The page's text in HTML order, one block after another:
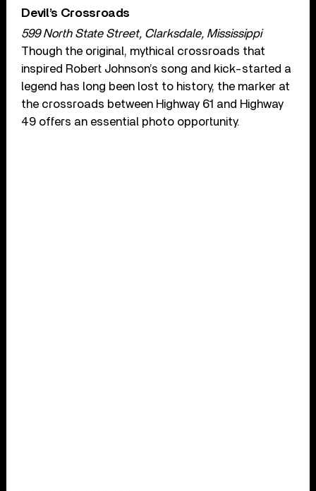
Devil’s Crossroads
599 North State Street, Clarksdale, Mississippi
Though the original, mythical crossroads that
inspired Robert Johnson’s song and kick-started a
legend has long been lost to history, the marker at
the crossroads between Highway 61 and Highway
49 offers an essential photo opportunity.